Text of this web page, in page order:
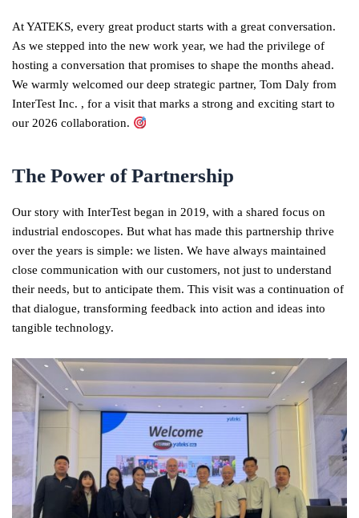
At YATEKS, every great product starts with a great conversation.
As we stepped into the new work year, we had the privilege of
hosting a conversation that promises to shape the months ahead.
We warmly welcomed our deep strategic partner, Tom Daly from
InterTest Inc. , for a visit that marks a strong and exciting start to
our 2026 collaboration.
The Power of Partnership
Our story with InterTest began in 2019, with a shared focus on
industrial endoscopes. But what has made this partnership thrive
over the years is simple: we listen. We have always maintained
close communication with our customers, not just to understand
their needs, but to anticipate them. This visit was a continuation of
that dialogue, transforming feedback into action and ideas into
tangible technology.